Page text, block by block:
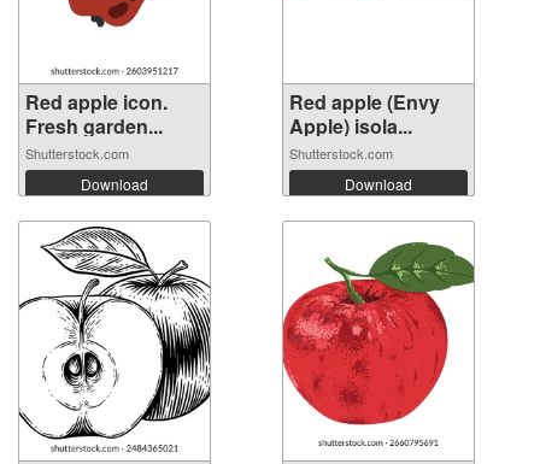
Red apple icon.
Fresh garden...
Shutterstock.com
Download
Red apple (Envy
Apple) isola...
Shutterstock.com
Download